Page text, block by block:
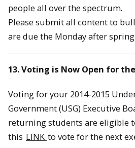
people all over the spectrum.
Please submit all content to
are due the Monday after
13. Voting is Now Open for the
Voting for your 2014-2015
Government (USG) Executive
returning students are eligible
this LINK to vote for the next